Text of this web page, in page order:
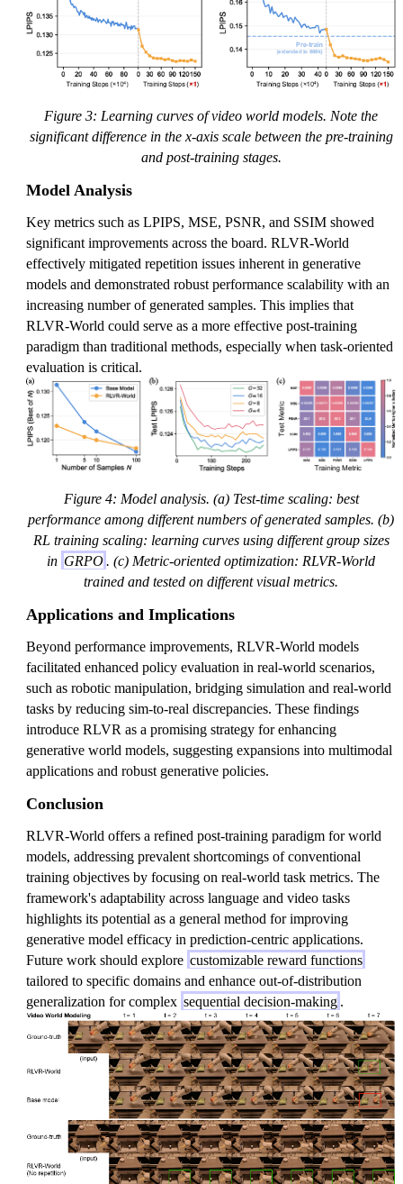
Figure 3: Learning curves of video world models. Note the
significant difference in the x-axis scale between the pre-training
and post-training stages.
Model Analysis
Key metrics such as LPIPS, MSE, PSNR, and SSIM showed
significant improvements across the board. RLVR-World
effectively mitigated repetition issues inherent in generative
models and demonstrated robust performance scalability with an
increasing number of generated samples. This implies that
RLVR-World could serve as a more effective post-training
paradigm than traditional methods, especially when task-oriented
evaluation is critical.
Figure 4: Model analysis. (a) Test-time scaling: best
performance among different numbers of generated samples. (b)
RL training scaling: learning curves using different group sizes
in GRPO. (c) Metric-oriented optimization: RLVR-World
trained and tested on different visual metrics.
Applications and Implications
Beyond performance improvements, RLVR-World models
facilitated enhanced policy evaluation in real-world scenarios,
such as robotic manipulation, bridging simulation and real-world
tasks by reducing sim-to-real discrepancies. These findings
introduce RLVR as a promising strategy for enhancing
generative world models, suggesting expansions into multimodal
applications and robust generative policies.
Conclusion
RLVR-World offers a refined post-training paradigm for world
models, addressing prevalent shortcomings of conventional
training objectives by focusing on real-world task metrics. The
framework's adaptability across language and video tasks
highlights its potential as a general method for improving
generative model efficacy in prediction-centric applications.
Future work should explore customizable reward functions
tailored to specific domains and enhance out-of-distribution
generalization for complex sequential decision-making .